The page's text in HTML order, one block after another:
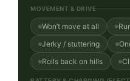
MOVEMENT & DRIVE
Won’t move at all
Jerky / stuttering
Rolls back on hills